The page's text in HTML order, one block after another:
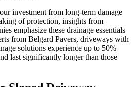
investment from long-term damage
of protection, insights from
emphasize these drainage essentials
from Belgard Pavers, driveways with
solutions experience up to 50%
last significantly longer than those